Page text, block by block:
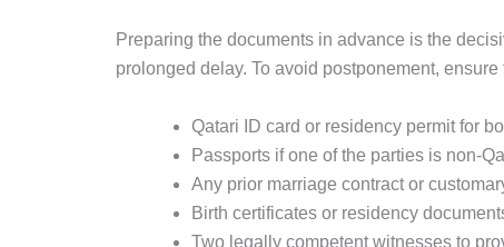
Preparing the documents in advance is the
prolonged delay. To avoid postponement,
Qatari ID card or residency permit for
Passports if one of the parties is non-
Any prior marriage contract or
Birth certificates or residency
Two legally competent witnesses to